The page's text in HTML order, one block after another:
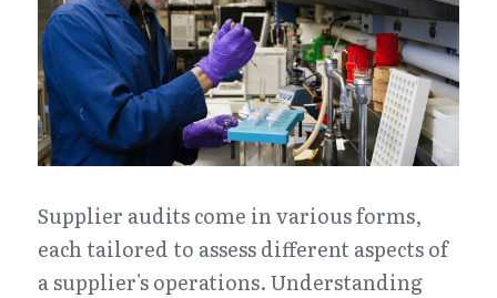
Supplier audits come in various forms,
each tailored to assess different aspects of
a supplier's operations. Understanding